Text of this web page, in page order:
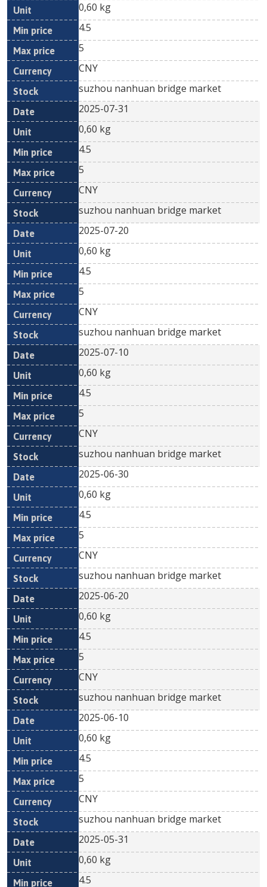
0,60 kg
4.5
5
CNY
suzhou nanhuan bridge market
2025-07-31
0,60 kg
4.5
5
CNY
suzhou nanhuan bridge market
2025-07-20
0,60 kg
4.5
5
CNY
suzhou nanhuan bridge market
2025-07-10
0,60 kg
4.5
5
CNY
suzhou nanhuan bridge market
2025-06-30
0,60 kg
4.5
5
CNY
suzhou nanhuan bridge market
2025-06-20
0,60 kg
4.5
5
CNY
suzhou nanhuan bridge market
2025-06-10
0,60 kg
4.5
5
CNY
suzhou nanhuan bridge market
2025-05-31
0,60 kg
4.5